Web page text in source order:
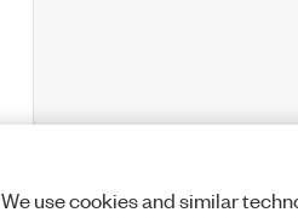
We use cookies and similar